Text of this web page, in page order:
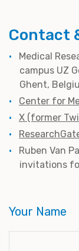
Contact
Medical
campus UZ
Ghent,
Center for
X (former
Ruben Van
invitations
Your Name